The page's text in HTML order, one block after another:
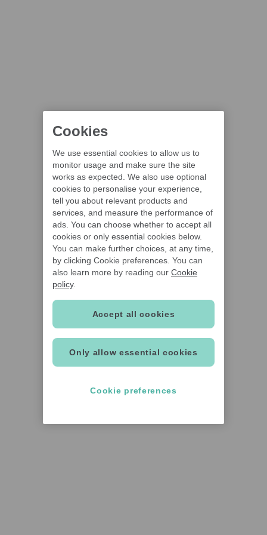
Cookies
We use essential cookies to allow us to
monitor usage and make sure the site
works as expected. We also use optional
cookies to personalise your experience,
tell you about relevant products and
services, and measure the performance of
ads. You can choose whether to accept all
cookies or only essential cookies below.
You can make further choices, at any time,
by clicking Cookie preferences. You can
also learn more by reading our Cookie
policy.
Only allow essential cookies
Accept all cookies
Cookie preferences